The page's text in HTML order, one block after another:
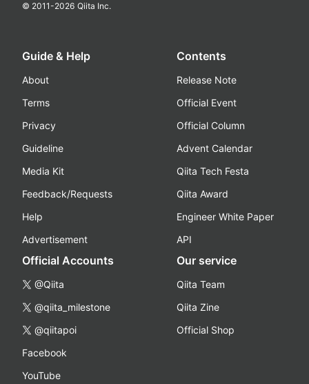
© 2011-2026 Qiita Inc.
Guide & Help
About
Terms
Privacy
Guideline
Media Kit
Feedback/Requests
Help
Advertisement
Contents
Release Note
Official Event
Official Column
Advent Calendar
Qiita Tech Festa
Qiita Award
Engineer White Paper
API
Official Accounts
@Qiita
@qiita_milestone
@qiitapoi
Facebook
YouTube
Our service
Qiita Team
Qiita Zine
Official Shop